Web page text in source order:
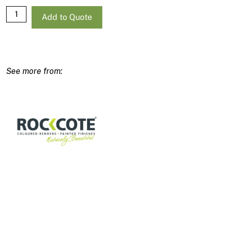
Rockcote
Earthen
quantity
Add to Quote